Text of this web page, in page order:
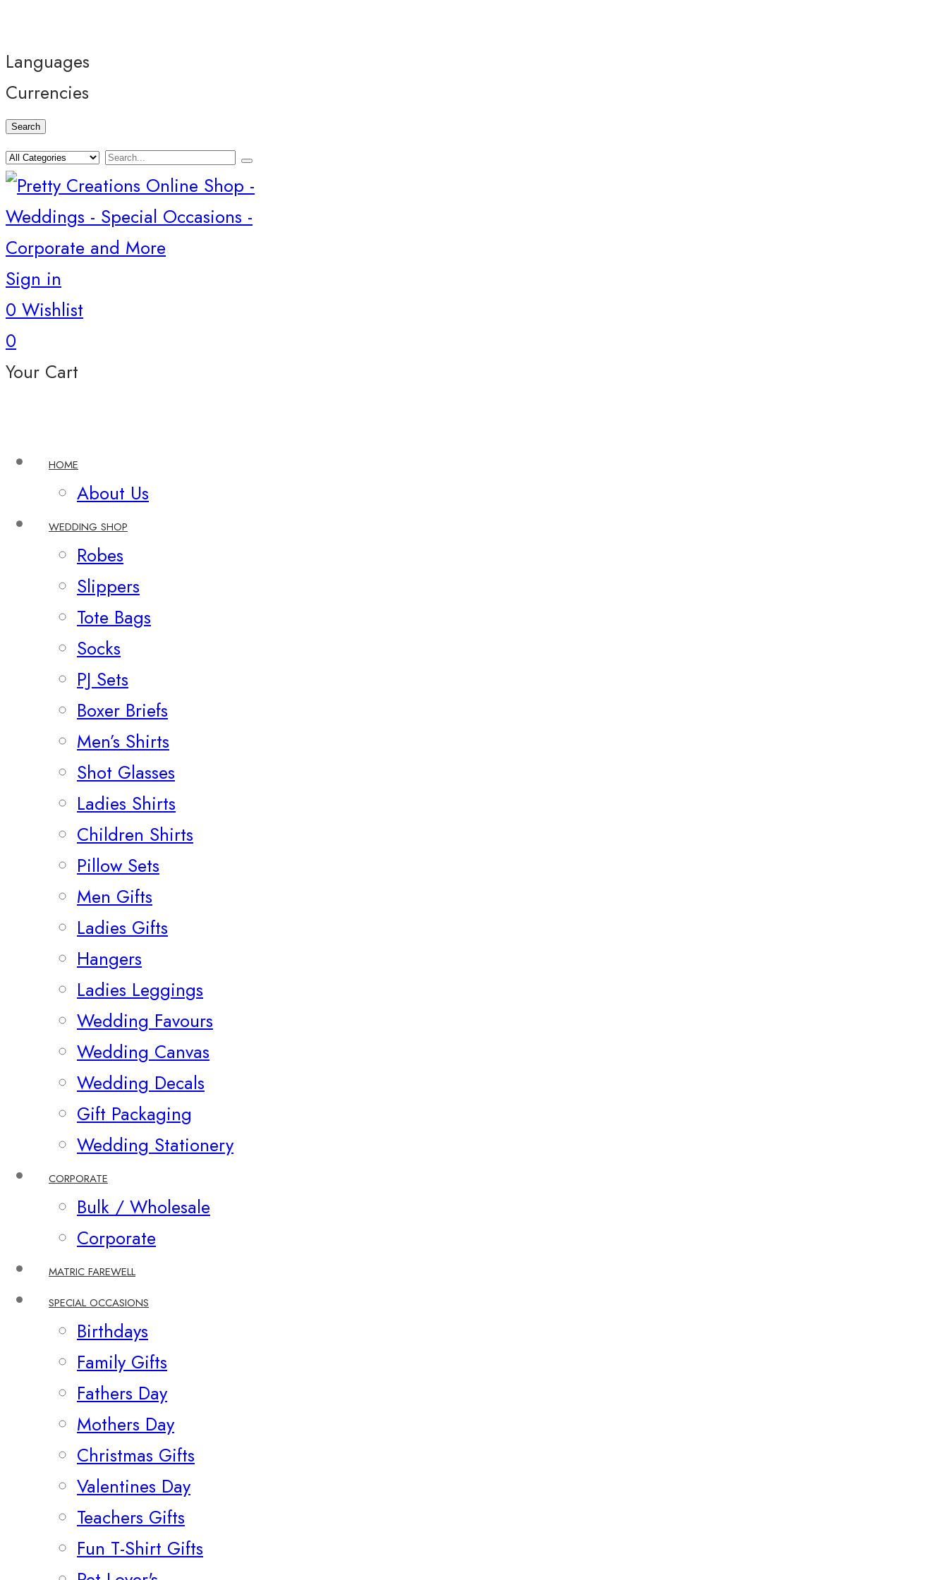
Languages
Currencies
Search
Sign in
0 Wishlist
0
Your Cart
HOME
About Us
WEDDING SHOP
Robes
Slippers
Tote Bags
Socks
PJ Sets
Boxer Briefs
Men’s Shirts
Shot Glasses
Ladies Shirts
Children Shirts
Pillow Sets
Men Gifts
Ladies Gifts
Hangers
Ladies Leggings
Wedding Favours
Wedding Canvas
Wedding Decals
Gift Packaging
Wedding Stationery
CORPORATE
Bulk / Wholesale
Corporate
MATRIC FAREWELL
SPECIAL OCCASIONS
Birthdays
Family Gifts
Fathers Day
Mothers Day
Christmas Gifts
Valentines Day
Teachers Gifts
Fun T-Shirt Gifts